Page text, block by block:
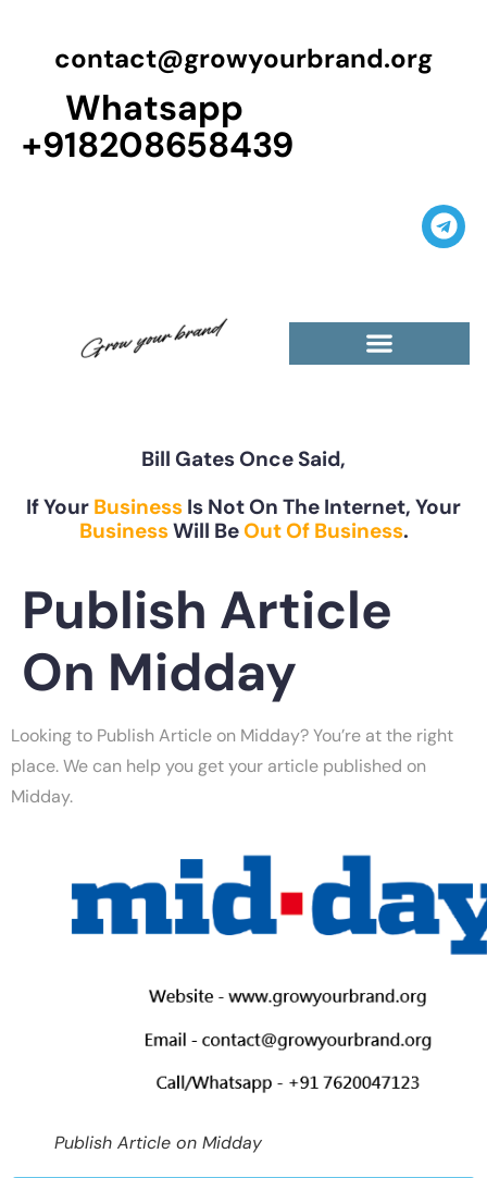
contact@growyourbrand.org
Whatsapp
+918208658439
Bill Gates Once Said,
If Your Business Is Not On The Internet, Your
BusinessWill BeOut Of Business.
Publish Article
On Midday
Looking to Publish Article on Midday? You’re at the right
place. We can help you get your article published on
Midday.
Publish Article on Midday